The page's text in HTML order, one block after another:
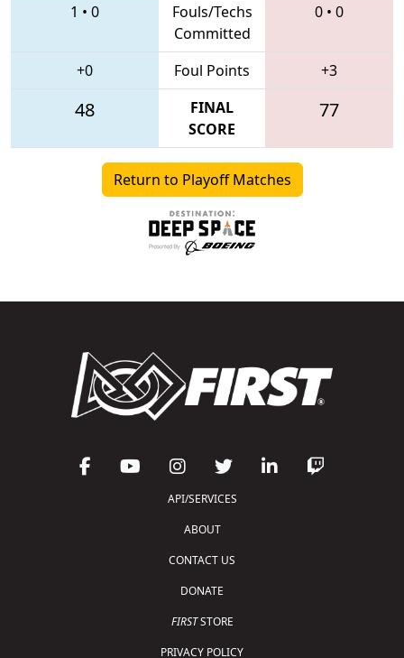
1 • 0
Fouls/Techs
Committed
0 • 0
+0 Foul Points +3
48
FINAL
SCORE
77
Return to Playoff Matches
API/SERVICES
ABOUT
CONTACT US
DONATE
FIRSTSTORE
PRIVACY POLICY